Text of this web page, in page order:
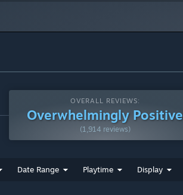
OVERALL REVIEWS:
Overwhelmingly Positive
(1,914 reviews)
Date Range Playtime Display